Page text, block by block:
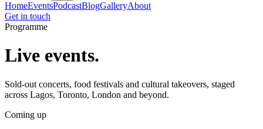
HomeEventsPodcastBlogGalleryAbout
Get in touch
Programme
Live events.
Sold-out concerts, food festivals and cultural takeovers, staged
across Lagos, Toronto, London and beyond.
Coming up